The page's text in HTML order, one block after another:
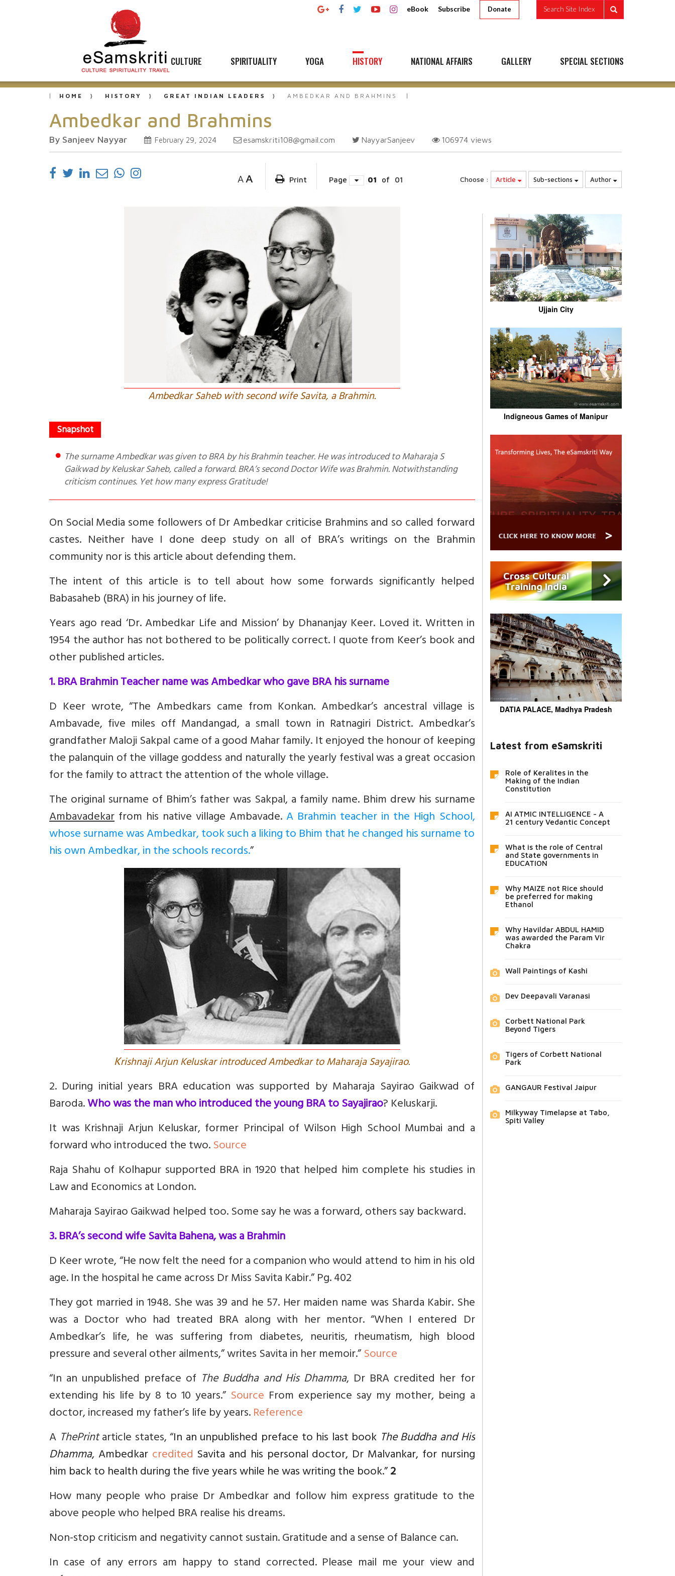
eBook Subscribe Donate Search Site Index
CULTURE SPIRITUALITY YOGA HISTORY NATIONAL AFFAIRS GALLERY SPECIAL SECTIONS
HOME HISTORY GREAT INDIAN LEADERS AMBEDKAR AND BRAHMINS
Ambedkar and Brahmins
By Sanjeev Nayyar February 29, 2024 esamskriti108@gmail.com NayyarSanjeev 106974 views
A A Print Page 01 of 01 Choose : Article Sub-sections Author
Ambedkar Saheb with second wife Savita, a Brahmin.
The surname Ambedkar was given to BRA by his Brahmin teacher. He was introduced to Maharaja S
Gaikwad by Keluskar Saheb, called a forward. BRA’s second Doctor Wife was Brahmin. Notwithstanding
criticism continues. Yet how many express Gratitude!
On Social Media some followers of Dr Ambedkar criticise Brahmins and so called forward
castes. Neither have I done deep study on all of BRA’s writings on the Brahmin
community nor is this article about defending them.
The intent of this article is to tell about how some forwards significantly helped
Babasaheb (BRA) in his journey of life.
Years ago read ‘Dr. Ambedkar Life and Mission’ by Dhananjay Keer. Loved it. Written in
1954 the author has not bothered to be politically correct. I quote from Keer’s book and
other published articles.
1. BRA Brahmin Teacher name was Ambedkar who gave BRA his surname
D Keer wrote, “The Ambedkars came from Konkan. Ambedkar’s ancestral village is
Ambavade, five miles off Mandangad, a small town in Ratnagiri District. Ambedkar’s
grandfather Maloji Sakpal came of a good Mahar family. It enjoyed the honour of keeping
the palanquin of the village goddess and naturally the yearly festival was a great occasion
for the family to attract the attention of the whole village.
The original surname of Bhim’s father was Sakpal, a family name. Bhim drew his surname
Ambavadekar from his native village Ambavade. A Brahmin teacher in the High School,
whose surname was Ambedkar, took such a liking to Bhim that he changed his surname to
his own Ambedkar, in the schools records.”
Krishnaji Arjun Keluskar introduced Ambedkar to Maharaja Sayajirao.
2. During initial years BRA education was supported by Maharaja Sayirao Gaikwad of
Baroda.Who was the man who introduced the young BRA to Sayajirao? Keluskarji.
It was Krishnaji Arjun Keluskar, former Principal of Wilson High School Mumbai and a
forward who introduced the two.Source
Raja Shahu of Kolhapur supported BRA in 1920 that helped him complete his studies in
Law and Economics at London.
Maharaja Sayirao Gaikwad helped too. Some say he was a forward, others say backward.
3. BRA’s second wife Savita Bahena, was a Brahmin
D Keer wrote, “He now felt the need for a companion who would attend to him in his old
age. In the hospital he came across Dr Miss Savita Kabir.” Pg. 402
They got married in 1948. She was 39 and he 57. Her maiden name was Sharda Kabir. She
was a Doctor who had treated BRA along with her mentor. “When I entered Dr
Ambedkar’s life, he was suffering from diabetes, neuritis, rheumatism, high blood
pressure and several other ailments,” writes Savita in her memoir.”Source
“In an unpublished preface of The Buddha and His Dhamma, Dr BRA credited her for
extending his life by 8 to 10 years.” Source From experience say my mother, being a
doctor, increased my father’s life by years.Reference
A ThePrintarticle states, “In an unpublished preface to his last book The Buddha and His
Dhamma, Ambedkar credited Savita and his personal doctor, Dr Malvankar, for nursing
him back to health during the five years while he was writing the book.”2
How many people who praise Dr Ambedkar and follow him express gratitude to the
above people who helped BRA realise his dreams.
Non-stop criticism and negativity cannot sustain. Gratitude and a sense of Balance can.
In case of any errors am happy to stand corrected. Please mail me your view and
Ujjain City
Indigneous Games of Manipur
Cross Cultural
Training India
DATIA PALACE, Madhya Pradesh
Latest from eSamskriti
Role of Keralites in the
Making of the Indian
Constitution
AI ATMIC INTELLIGENCE - A
21 century Vedantic Concept
What is the role of Central
and State governments in
EDUCATION
Why MAIZE not Rice should
be preferred for making
Ethanol
Why Havildar ABDUL HAMID
was awarded the Param Vir
Chakra
Wall Paintings of Kashi
Dev Deepavali Varanasi
Corbett National Park
Beyond Tigers
Tigers of Corbett National
Park
GANGAUR Festival Jaipur
Milkyway Timelapse at Tabo,
Spiti Valley